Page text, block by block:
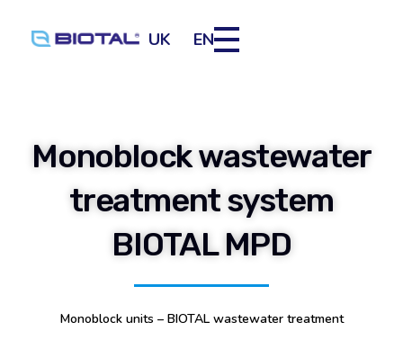
UK EN
Monoblock wastewater
treatment system
BIOTAL MPD
Monoblock units – BIOTAL wastewater treatment